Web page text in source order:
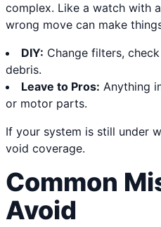
complex. Like a watch with
wrong move can make
DIY: Change filters,
debris.
Leave to Pros: Anything
or motor parts.
If your system is still under
void coverage.
Common
Avoid